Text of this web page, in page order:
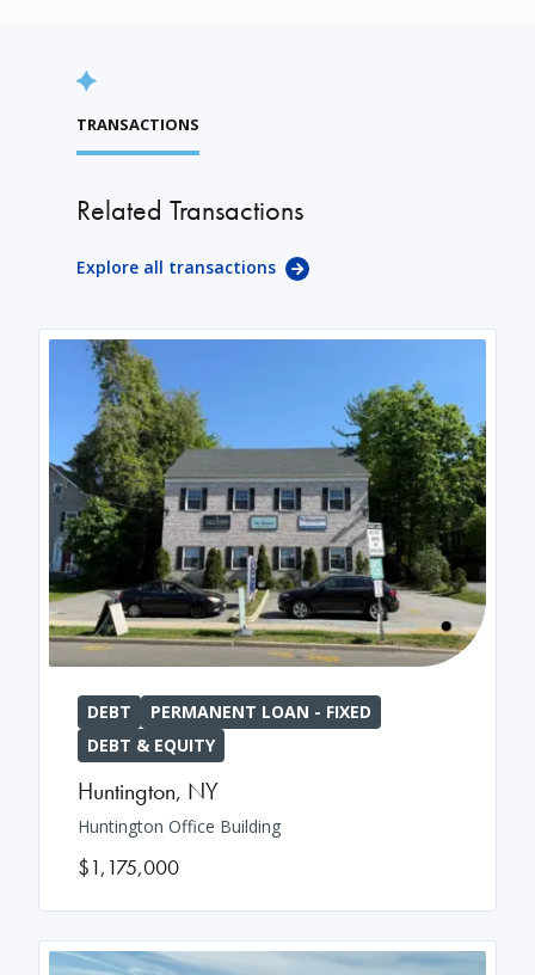
TRANSACTIONS
Related Transactions
Explore all transactions
DEBT
PERMANENT LOAN - FIXED
DEBT & EQUITY
Huntington, NY
Huntington Office Building
$1,175,000